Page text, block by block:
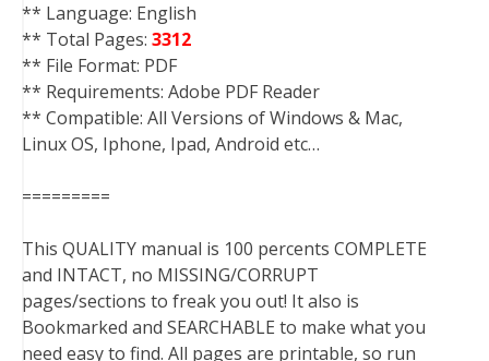
** Language: English
** Total Pages: 3312
** File Format: PDF
** Requirements: Adobe PDF Reader
** Compatible: All Versions of Windows & Mac,
Linux OS, Iphone, Ipad, Android etc…
=========
This QUALITY manual is 100 percents COMPLETE
and INTACT, no MISSING/CORRUPT
pages/sections to freak you out! It also is
Bookmarked and SEARCHABLE to make what you
need easy to find. All pages are printable, so run